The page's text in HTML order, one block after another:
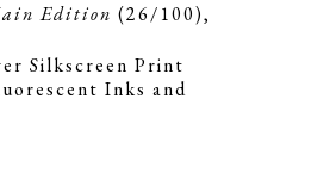
Edition (26/100),
Silkscreen Print
Inks and